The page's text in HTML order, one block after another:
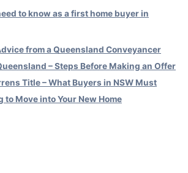
from a Queensland Conveyancer
– Steps Before Making an Offer
Title – What Buyers in NSW Must
to Move into Your New Home